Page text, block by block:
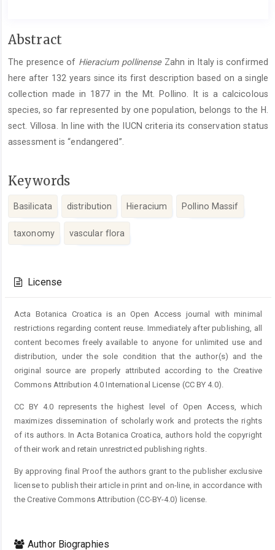
Main
Content
Abstract
The presence of Hieracium pollinenseZahn in Italy is confirmed
here after 132 years since its first description based on a single
collection made in 1877 in the Mt. Pollino. It is a calcicolous
species, so far represented by one population, belongs to the H.
sect. Villosa. In line with the IUCN criteria its conservation status
assessment is “endangered”.
Keywords
Basilicata distribution Hieracium Pollino Massif
taxonomy vascular flora
Details
License
Acta Botanica Croatica is an Open Access journal with minimal
restrictions regarding content reuse. Immediately after publishing, all
content becomes freely available to anyone for unlimited use and
distribution, under the sole condition that the author(s) and the
original source are properly attributed according to the Creative
Commons Attribution 4.0 International License (CC BY 4.0).
CC BY 4.0 represents the highest level of Open Access, which
maximizes dissemination of scholarly work and protects the rights
of its authors. In Acta Botanica Croatica, authors hold the copyright
of their work and retain unrestricted publishing rights.
By approving final Proof the authors grant to the publisher exclusive
license to publish their article in print and on-line, in accordance with
the Creative Commons Attribution (CC-BY-4.0) license.
Author Biographies